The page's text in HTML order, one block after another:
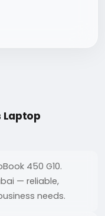
Laptop
450 G10.
— reliable,
needs.